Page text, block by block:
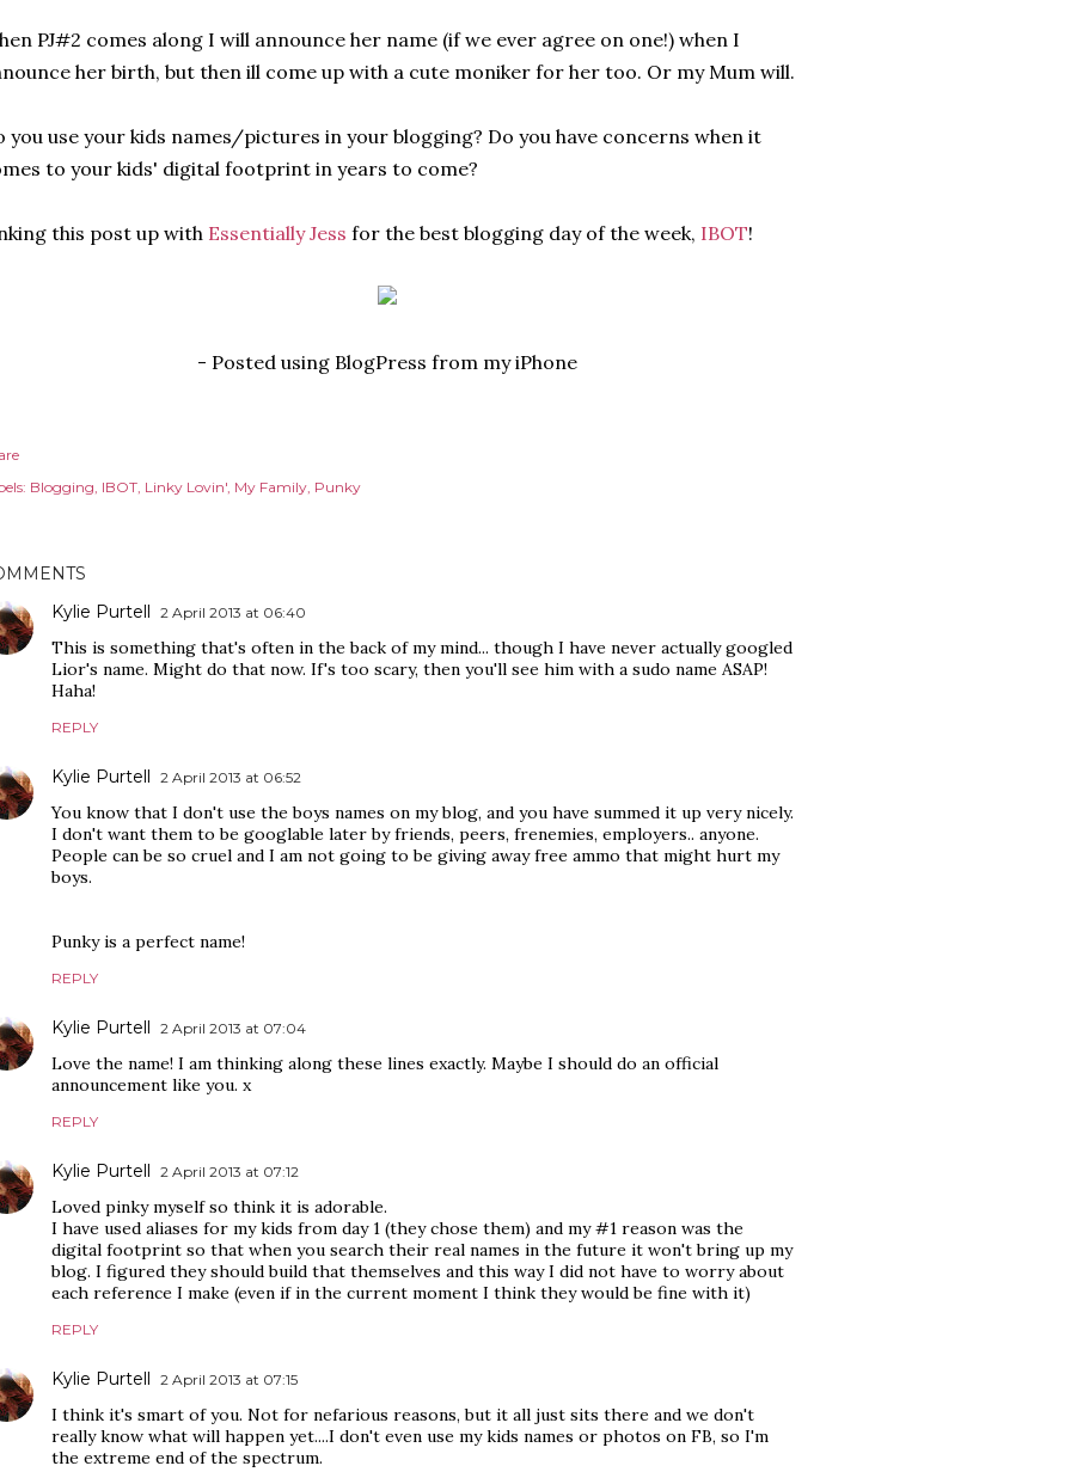
PJ#2 comes along I will announce her name (if we ever agree on one!) when I
her birth, but then ill come up with a cute moniker for her too. Or my Mum will.
you use your kids names/pictures in your blogging? Do you have concerns when it
to your kids' digital footprint in years to come?
this post up with Essentially Jess for the best blogging day of the week, IBOT!
- Posted using BlogPress from my iPhone
Blogging IBOT Linky Lovin' My Family Punky
Kylie Purtell 2 April 2013 at 06:40
This is something that's often in the back of my mind... though I have never actually googled
Lior's name. Might do that now. If's too scary, then you'll see him with a sudo name ASAP!
Haha!
REPLY
Kylie Purtell 2 April 2013 at 06:52
You know that I don't use the boys names on my blog, and you have summed it up very nicely.
I don't want them to be googlable later by friends, peers, frenemies, employers.. anyone.
People can be so cruel and I am not going to be giving away free ammo that might hurt my
boys.
Punky is a perfect name!
REPLY
Kylie Purtell 2 April 2013 at 07:04
Love the name! I am thinking along these lines exactly. Maybe I should do an official
announcement like you. x
REPLY
Kylie Purtell 2 April 2013 at 07:12
Loved pinky myself so think it is adorable.
I have used aliases for my kids from day 1 (they chose them) and my #1 reason was the
digital footprint so that when you search their real names in the future it won't bring up my
blog. I figured they should build that themselves and this way I did not have to worry about
each reference I make (even if in the current moment I think they would be fine with it)
REPLY
Kylie Purtell 2 April 2013 at 07:15
I think it's smart of you. Not for nefarious reasons, but it all just sits there and we don't
really know what will happen yet....I don't even use my kids names or photos on FB, so I'm
the extreme end of the spectrum.